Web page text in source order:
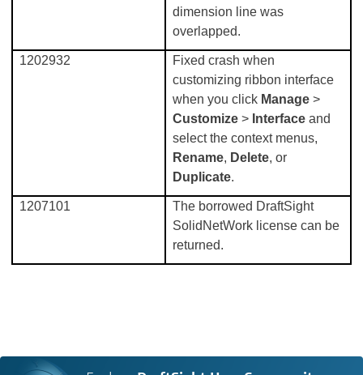
dimension line was
overlapped.
1202932
Fixed crash when
customizing ribbon interface
when you click Manage >
Customize > Interface and
select the context menus,
Rename, Delete, or
Duplicate.
1207101
The borrowed DraftSight
SolidNetWork license can be
returned.